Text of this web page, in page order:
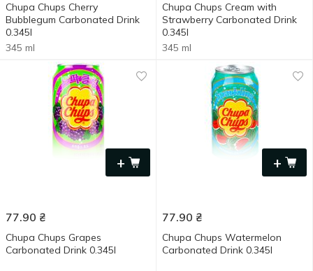
Chupa Chups Cherry
Bubblegum Carbonated Drink
0.345l
345 ml
Chupa Chups Cream with
Strawberry Carbonated Drink
0.345l
345 ml
+
77.90 ₴
Chupa Chups Grapes
Carbonated Drink 0.345l
+
77.90 ₴
Chupa Chups Watermelon
Carbonated Drink 0.345l